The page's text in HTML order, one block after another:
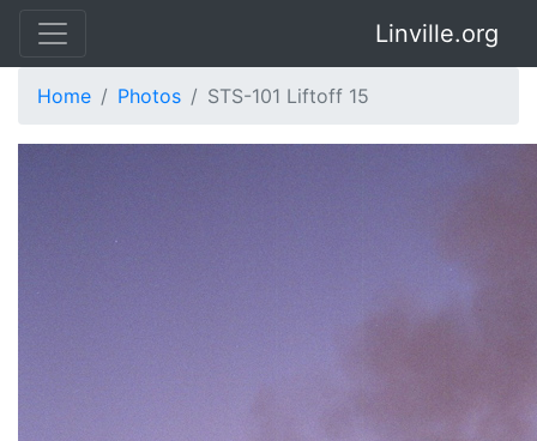
Linville.org
Home Photos STS-101 Liftoff 15